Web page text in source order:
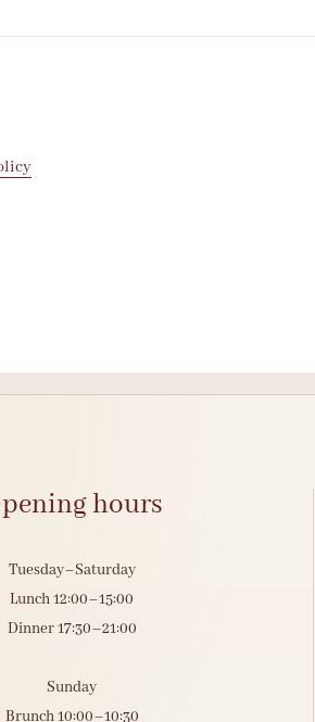
hours
Tuesday–Saturday
Lunch 12:00–15:00
Dinner 17:30–21:00
Sunday
Brunch 10:00–10:30